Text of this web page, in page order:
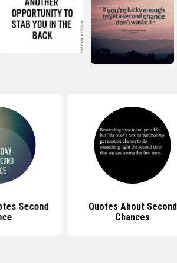
Second
Quotes About Second
Chances